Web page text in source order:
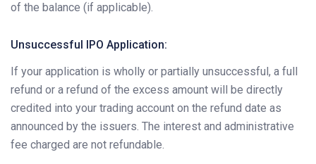
of the balance (if applicable).
Unsuccessful IPO Application:
If your application is wholly or partially unsuccessful, a full
refund or a refund of the excess amount will be directly
credited into your trading account on the refund date as
announced by the issuers. The interest and administrative
fee charged are not refundable.